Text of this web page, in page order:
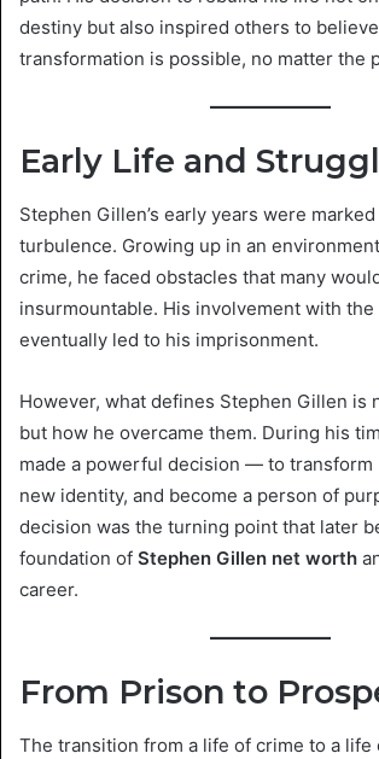
destiny but also inspired others to
transformation is possible, no matter the
Early Life and
Stephen Gillen’s early years were
turbulence. Growing up in an
crime, he faced obstacles that many
insurmountable. His involvement with
eventually led to his imprisonment.
However, what defines Stephen Gillen is
but how he overcame them. During his
made a powerful decision — to transform
new identity, and become a person of
decision was the turning point that later
foundation of Stephen Gillen net worth
career.
From Prison to
The transition from a life of crime to a life